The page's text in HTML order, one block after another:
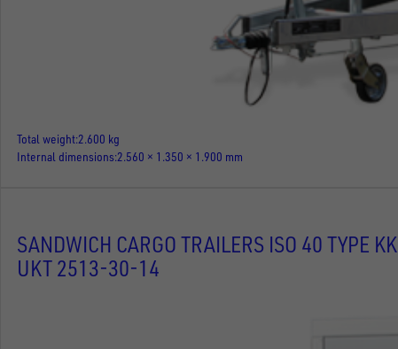
Total weight 2.600 kg
Internal dimensions 2.560 × 1.350 × 1.900 mm
SANDWICH CARGO TRAILERS ISO 40 TYPE KK
UKT 2513-30-14